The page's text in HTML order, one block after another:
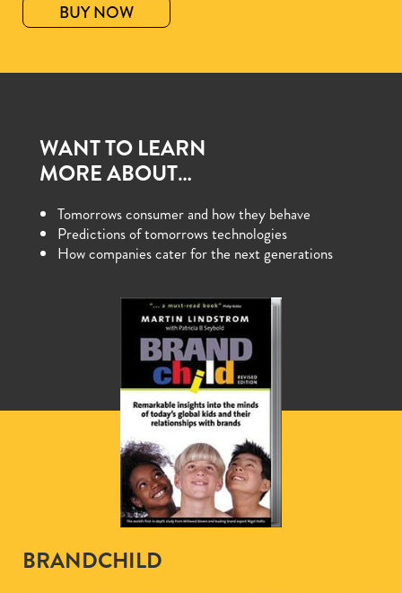
BUY NOW
WANT TO LEARN
MORE ABOUT…
Tomorrows consumer and how they behave
Predictions of tomorrows technologies
How companies cater for the next generations
BRANDCHILD